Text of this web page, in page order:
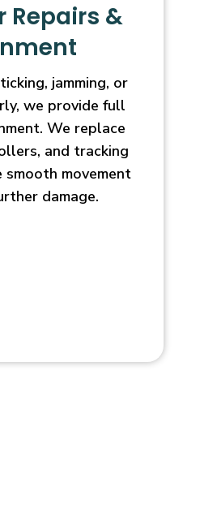
Repairs &
jamming, or
we provide full
We replace
and tracking
movement
damage.